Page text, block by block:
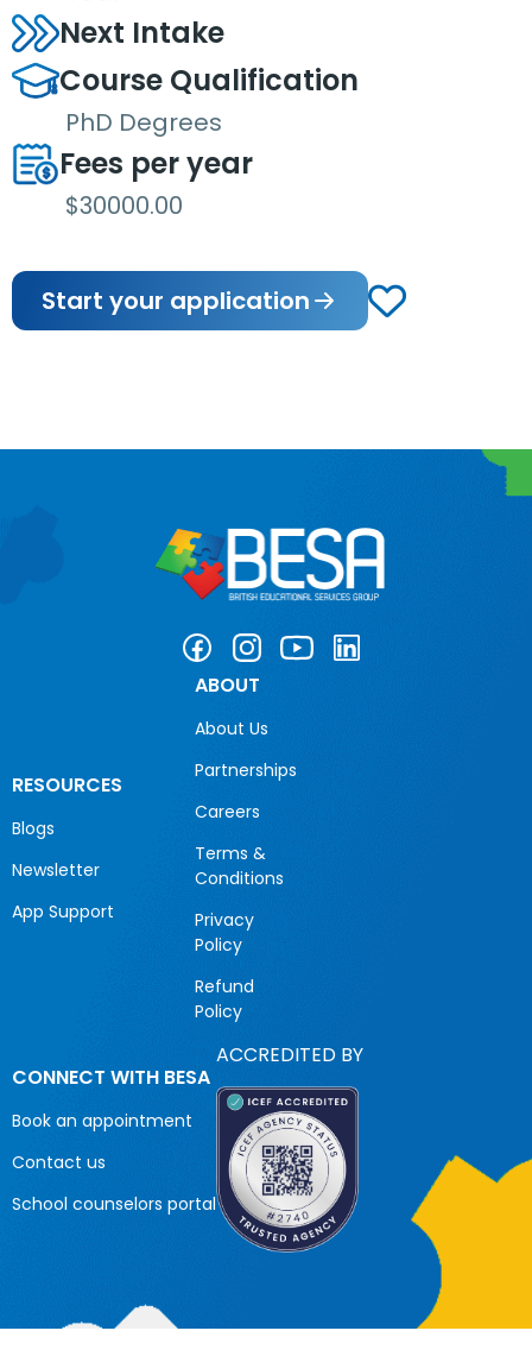
Next Intake
Course Qualification
PhD Degrees
Fees per year
$30000.00
Start your application
RESOURCES
Blogs
Newsletter
App Support
ABOUT
About Us
Partnerships
Careers
Terms &
Conditions
Privacy
Policy
Refund
Policy
CONNECT WITH BESA
Book an appointment
Contact us
School counselors portal
ACCREDITED BY